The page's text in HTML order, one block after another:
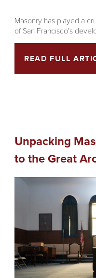
Masonry has played a
of San Francisco’s
READ FULL
Unpacking
to the Great